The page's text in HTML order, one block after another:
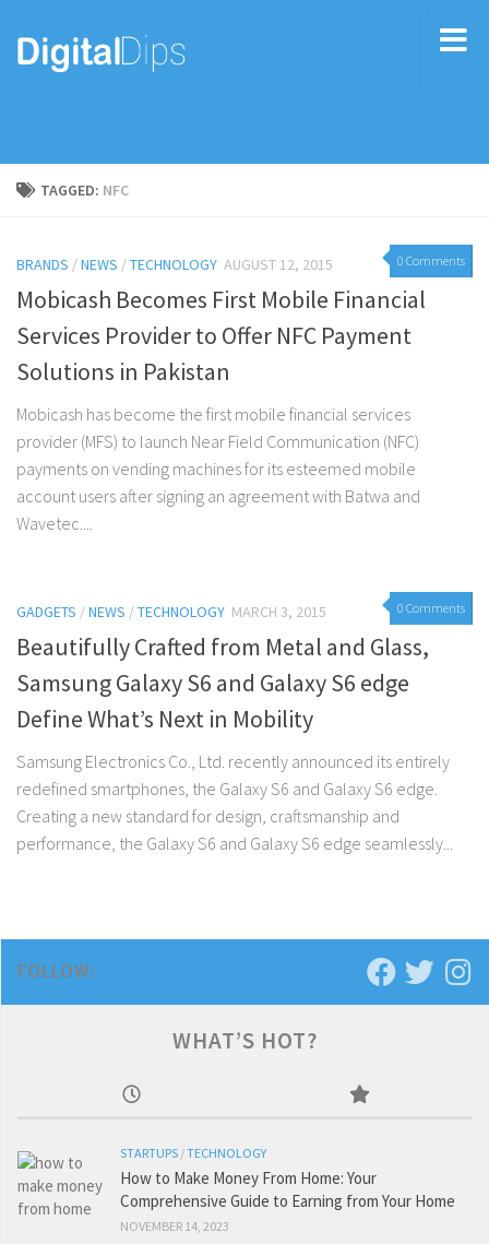
TAGGED: NFC
0 Comments
BRANDS /NEWS /TECHNOLOGY AUGUST 12, 2015
Mobicash Becomes First Mobile Financial
Services Provider to Offer NFC Payment
Solutions in Pakistan
Mobicash has become the first mobile financial services
provider (MFS) to launch Near Field Communication (NFC)
payments on vending machines for its esteemed mobile
account users after signing an agreement with Batwa and
Wavetec....
0 Comments
GADGETS /NEWS /TECHNOLOGY MARCH 3, 2015
Beautifully Crafted from Metal and Glass,
Samsung Galaxy S6 and Galaxy S6 edge
Define What’s Next in Mobility
Samsung Electronics Co., Ltd. recently announced its entirely
redefined smartphones, the Galaxy S6 and Galaxy S6 edge.
Creating a new standard for design, craftsmanship and
performance, the Galaxy S6 and Galaxy S6 edge seamlessly...
FOLLOW:
WHAT’S HOT?
STARTUPS /TECHNOLOGY
How to Make Money From Home: Your
Comprehensive Guide to Earning from Your Home
NOVEMBER 14, 2023